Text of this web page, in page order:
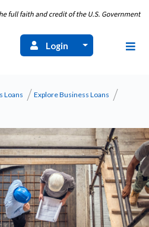
Login
Loans
Explore Business Loans